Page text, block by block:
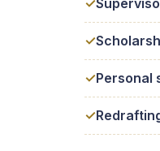
Personal